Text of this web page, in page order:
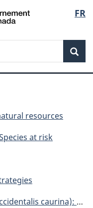
FR
resources
at risk
recovery strategy 2006